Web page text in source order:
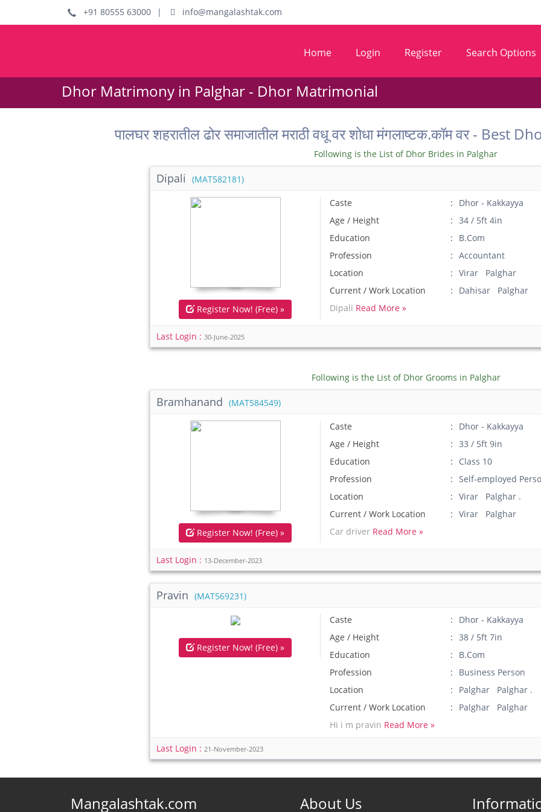
+91 80555 63000 | info@mangalashtak.com
Home Login Register Search Options
Dhor Matrimony in Palghar - Dhor Matrimonial
पालघर शहरातील ढोर समाजातील मराठी वधू वर शोधा मंगलाष्टक.कॉम वर -
Following is the List of Dhor Brides in Palghar
Dipali (MAT582181)
Register Now! (Free) »
Caste
Dhor - Kakkayya
Age / Height
34 / 5ft 4in
Education
B.Com
Profession
Accountant
Location
Virar Palghar
Current / Work Location
Dahisar Palghar
Dipali Read More »
Last Login :30-June-2025
Following is the List of Dhor Grooms in Palghar
Bramhanand (MAT584549)
Register Now! (Free) »
Caste
Dhor - Kakkayya
Age / Height
33 / 5ft 9in
Education
Class 10
Profession
Self-employed
Location
Virar Palghar .
Current / Work Location
Virar Palghar
Car driver Read More »
Last Login : 13-December-2023
Pravin (MAT569231)
Register Now! (Free) »
Caste
Dhor - Kakkayya
Age / Height
38 / 5ft 7in
Education
B.Com
Profession
Business Person
Location
Palghar Palghar .
Current / Work Location
Palghar Palghar
Hi i m pravin Read More »
Last Login :21-November-2023
Mangalashtak.com About Us